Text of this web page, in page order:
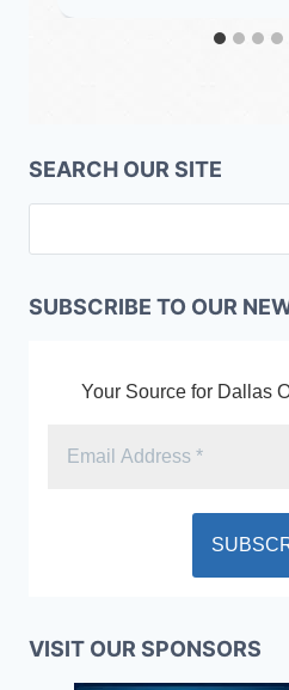
SEARCH OUR SITE
SUBSCRIBE TO OUR
Your Source for Dallas
VISIT OUR SPONSORS